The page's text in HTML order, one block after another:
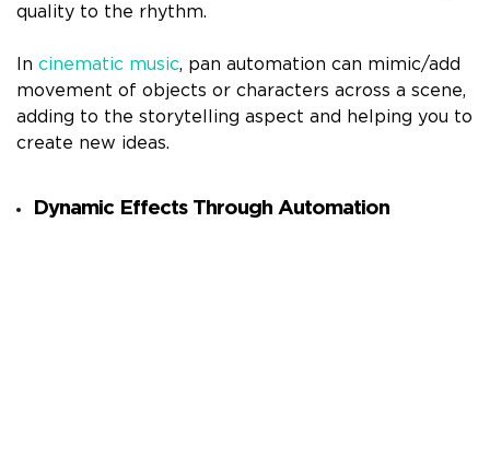
quality to the rhythm.
In cinematic music, pan automation can mimic/add
movement of objects or characters across a scene,
adding to the storytelling aspect and helping you to
create new ideas.
Dynamic Effects Through Automation